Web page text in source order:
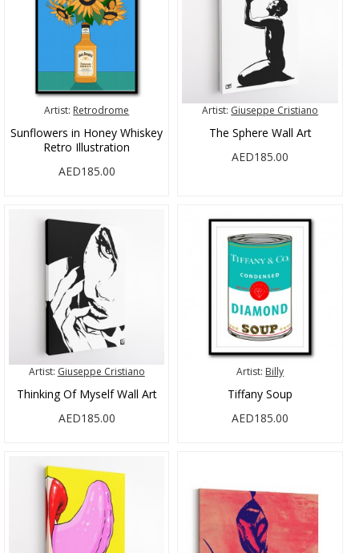
Artist: Retrodrome
Sunflowers in Honey Whiskey
Retro Illustration
AED185.00
Artist: Giuseppe Cristiano
The Sphere Wall Art
AED185.00
Artist: Giuseppe Cristiano
Thinking Of Myself Wall Art
AED185.00
Artist: Billy
Tiffany Soup
AED185.00